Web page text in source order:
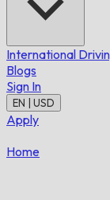
International
Blogs
Sign In
EN | USD
Apply
Home